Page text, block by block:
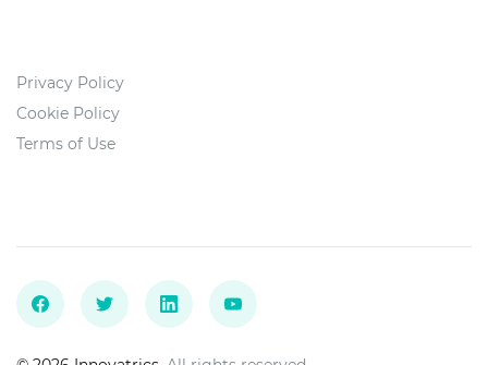
Privacy Policy
Cookie Policy
Terms of Use